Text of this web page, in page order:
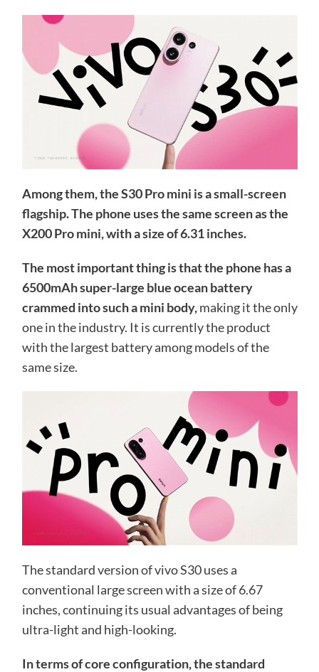
Among them, the S30 Pro mini is a small-screen
flagship. The phone uses the same screen as the
X200 Pro mini, with a size of 6.31 inches.
The most important thing is that the phone has a
6500mAh super-large blue ocean battery
crammed into such a mini body,making it the only
one in the industry. It is currently the product
with the largest battery among models of the
same size.
The standard version of vivo S30 uses a
conventional large screen with a size of 6.67
inches, continuing its usual advantages of being
ultra-light and high-looking.
In terms of core configuration, the standard